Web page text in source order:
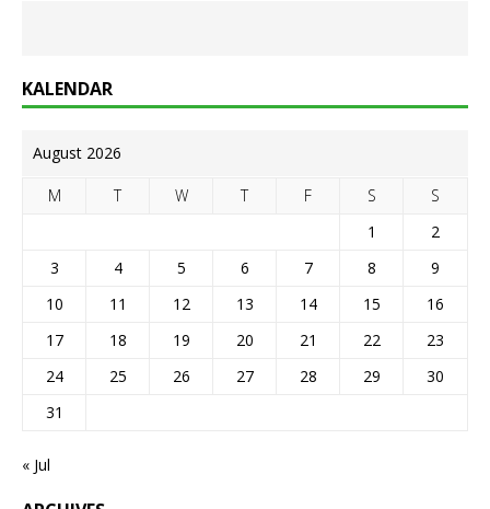
KALENDAR
August 2026
M T W T F S
S
1
2
3
4 5 6 7 8
9
10
11 12 13 14 15
16
17
18 19 20 21 22
23
24
25 26 27 28 29
30
31
« Jul